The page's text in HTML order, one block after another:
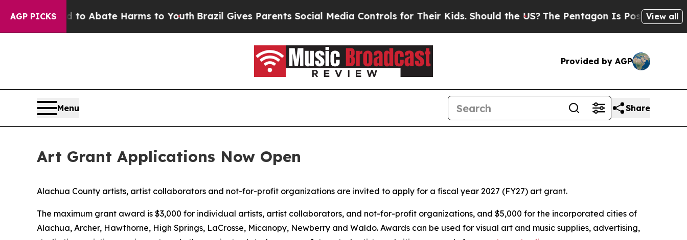
AGP PICKS
Fund to Abate Harms to YouthBrazil Gives Parents Social Media Controls for Their Kids. Should the US? The Pentagon Is Posting Cryptic
View all
Provided by AGP
Menu Share
Art Grant Applications Now Open
​Alachua County artists, artist collaborators and not-for-profit organizations are invited to apply for a fiscal year 2027 (FY27) art grant.
The maximum grant award is $3,000 for individual artists, artist collaborators, and not-for-profit organizations, and $5,000 for the incorporated cities of
Alachua, Archer, Hawthorne, High Springs, LaCrosse, Micanopy, Newberry and Waldo. Awards can be used for visual art and music supplies, advertising,